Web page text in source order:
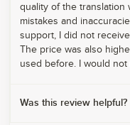
quality of the translation
mistakes and
support, I did not
The price was also
used before. I would
Was this review helpful?